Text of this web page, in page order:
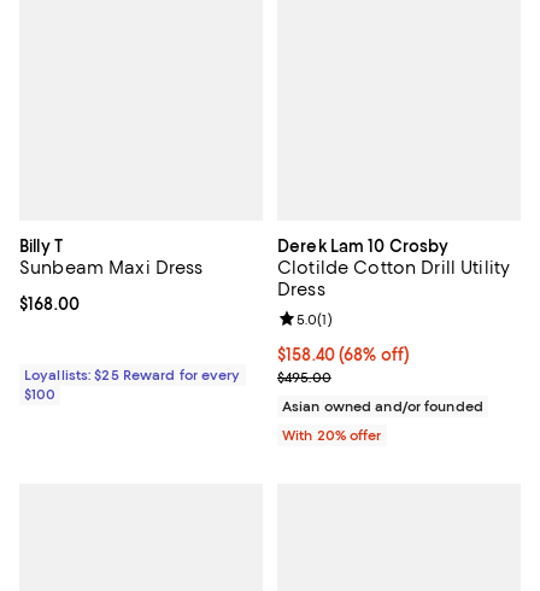
Billy T
Sunbeam Maxi Dress
Current price $168.00; ;
$168.00
Loyallists: $25 Reward for every
$100
Derek Lam 10 Crosby
Clotilde Cotton Drill Utility
Dress
$158.40; 68% off; undefined;
$158.40(68% off)
Current sale price $198.00;
$495.00
Review rating: 5.0 out of 5; 1
5.0(1)
Asian owned and/or founded
With 20% offer